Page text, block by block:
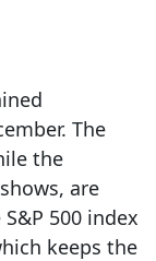
The
the
are
500 index
keeps the